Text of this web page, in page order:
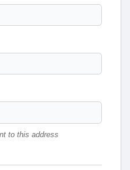
to this address